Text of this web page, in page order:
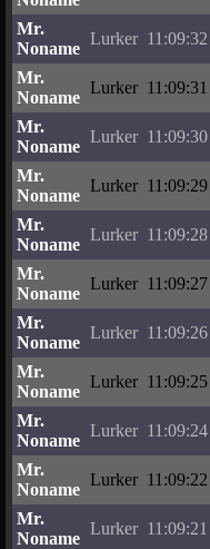
Mr.
Noname
Lurker 11:09:32
Mr.
Noname
Lurker 11:09:31
Mr.
Noname
Lurker 11:09:30
Mr.
Noname
Lurker 11:09:29
Mr.
Noname
Lurker 11:09:28
Mr.
Noname
Lurker 11:09:27
Mr.
Noname
Lurker 11:09:26
Mr.
Noname
Lurker 11:09:25
Mr.
Noname
Lurker 11:09:24
Mr.
Noname
Lurker 11:09:22
Mr.
Noname
Lurker 11:09:21